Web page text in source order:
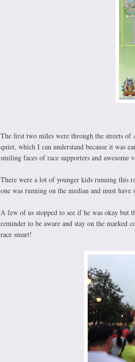
The first two miles were through the streets of
quiet, which I can understand because it was
smiling faces of race supporters and awesome
There were a lot of younger kids running this
one was running on the median and must
A few of us stopped to see if he was okay
reminder to be aware and stay on the marked
race smart!